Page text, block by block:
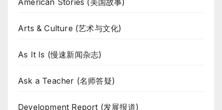
American Stories (美国故事)
Arts & Culture (艺术与文化)
As It Is (慢速新闻杂志)
Ask a Teacher (名师答疑)
Development Report (发展报道)